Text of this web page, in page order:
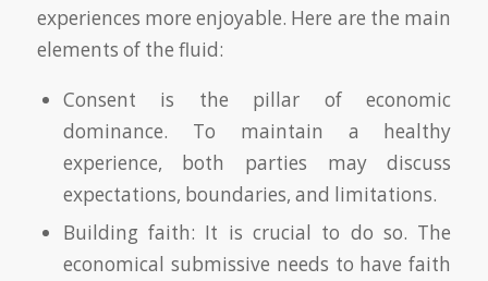
experiences more enjoyable. Here are the main
elements of the fluid:
Consent is the pillar of economic
dominance. To maintain a healthy
experience, both parties may discuss
expectations, boundaries, and limitations.
Building faith: It is crucial to do so. The
economical submissive needs to have faith